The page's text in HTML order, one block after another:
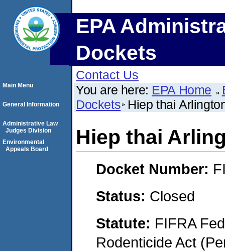
EPA
Dockets
Contact Us
You are here: EPA Home
Dockets Hiep thai
Hiep thai
Docket Number:
Status: Closed
Statute: FIFRA
Rodenticide Act
Main Menu
General Information
Administrative Law
Judges Division
Environmental
Appeals Board